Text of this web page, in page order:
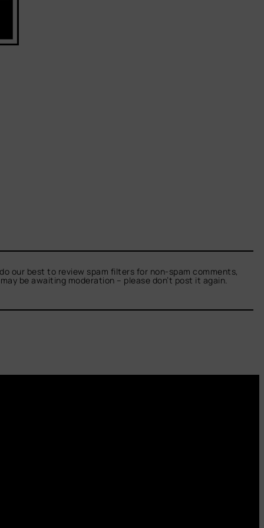
our best to review spam filters for non-spam comments,
be awaiting moderation – please don’t post it again.